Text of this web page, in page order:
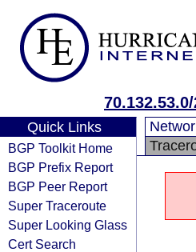
Quick Links
BGP Toolkit Home
BGP Prefix Report
BGP Peer Report
Super Traceroute
Super Looking Glass
Cert Search